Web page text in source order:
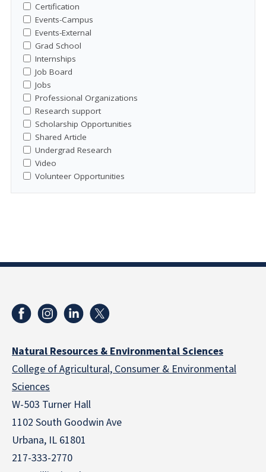
Certification
Events-Campus
Events-External
Grad School
Internships
Job Board
Jobs
Professional Organizations
Research support
Scholarship Opportunities
Shared Article
Undergrad Research
Video
Volunteer Opportunities
Natural Resources & Environmental Sciences
College of Agricultural, Consumer & Environmental
Sciences
W-503 Turner Hall
1102 South Goodwin Ave
Urbana, IL 61801
217-333-2770